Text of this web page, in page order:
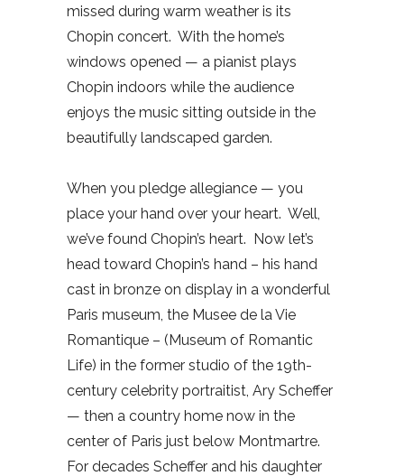
missed during warm weather is its
Chopin concert. With the home’s
windows opened — a pianist plays
Chopin indoors while the audience
enjoys the music sitting outside in the
beautifully landscaped garden.
When you pledge allegiance — you
place your hand over your heart. Well,
we’ve found Chopin’s heart. Now let’s
head toward Chopin’s hand – his hand
cast in bronze on display in a wonderful
Paris museum, the Musee de la Vie
Romantique – (Museum of Romantic
Life) in the former studio of the 19th-
century celebrity portraitist, Ary Scheffer
— then a country home now in the
center of Paris just below Montmartre.
For decades Scheffer and his daughter